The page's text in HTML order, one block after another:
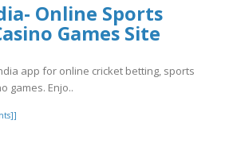
Online Sports
Games Site
app for online cricket betting, sports
games. Enjo..